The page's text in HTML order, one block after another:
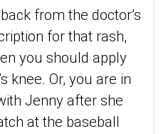
from the doctor’s
for that rash,
you should apply
knee. Or, you are in
Jenny after she
at the baseball